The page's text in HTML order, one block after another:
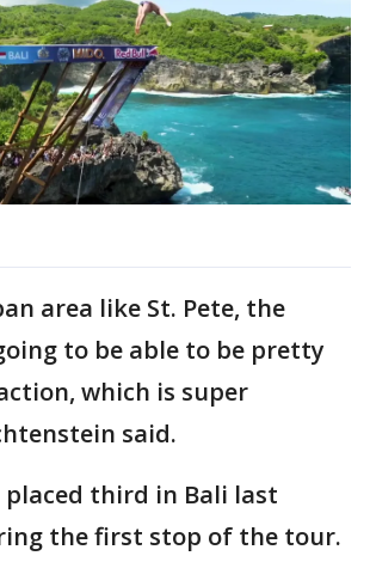
area like St. Pete, the
to be able to be pretty
which is super
said.
third in Bali last
the first stop of the tour.